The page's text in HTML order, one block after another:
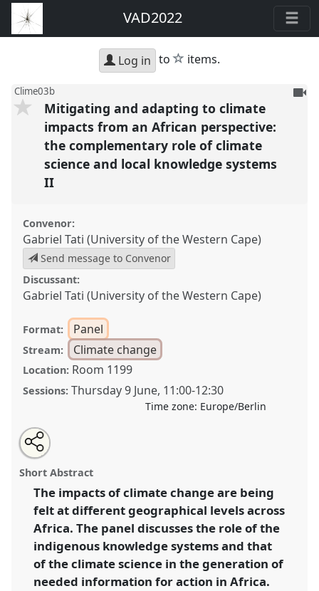
VAD2022
Log in to star
items.
Clime03b
To
Mitigating and adapting to climate
impacts from an African perspective:
the complementary role of climate
science and local knowledge systems
II
Convenor:
Gabriel Tati (University of the Western Cape)
Send message to Convenor
Discussant:
Gabriel Tati (University of the Western Cape)
Format: Panel
Stream: Climate change
Location: Room 1199
Sessions: Thursday 9 June, 11:00-12:30
Time zone: Europe/Berlin
Mitigating and adapting to climate impacts from an
African perspective: the complementary role of climate
science and local knowledge systems II.
Clime03bat conferenceVAD2022.
https:// nomadit.co.uk/conference/vad2022/p/11679
show
in
Open
an
email
this
panel
Share
the
panel
on
facebook
Tweet
about
this
Share
this
panel
Short Abstract
The impacts of climate change are being
felt at different geographical levels across
Africa. The panel discusses the role of the
indigenous knowledge systems and that
of the climate science in the generation of
needed information for action in Africa.